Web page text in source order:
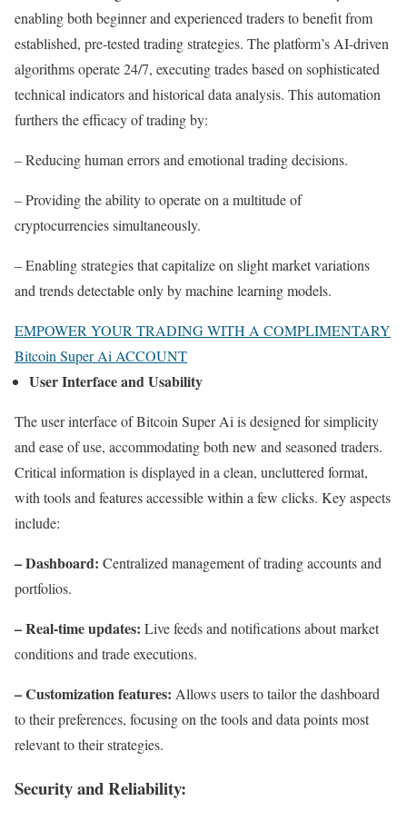
enabling both beginner and experienced traders to benefit from
established, pre-tested trading strategies. The platform’s AI-driven
algorithms operate 24/7, executing trades based on sophisticated
technical indicators and historical data analysis. This automation
furthers the efficacy of trading by:
– Reducing human errors and emotional trading decisions.
– Providing the ability to operate on a multitude of
cryptocurrencies simultaneously.
– Enabling strategies that capitalize on slight market variations
and trends detectable only by machine learning models.
EMPOWER YOUR TRADING WITH A COMPLIMENTARY
Bitcoin Super Ai ACCOUNT
User Interface and Usability
The user interface of Bitcoin Super Ai is designed for simplicity
and ease of use, accommodating both new and seasoned traders.
Critical information is displayed in a clean, uncluttered format,
with tools and features accessible within a few clicks. Key aspects
include:
– Dashboard: Centralized management of trading accounts and
portfolios.
– Real-time updates: Live feeds and notifications about market
conditions and trade executions.
– Customization features: Allows users to tailor the dashboard
to their preferences, focusing on the tools and data points most
relevant to their strategies.
Security and Reliability: